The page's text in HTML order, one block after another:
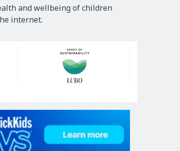
and wellbeing of children
internet.